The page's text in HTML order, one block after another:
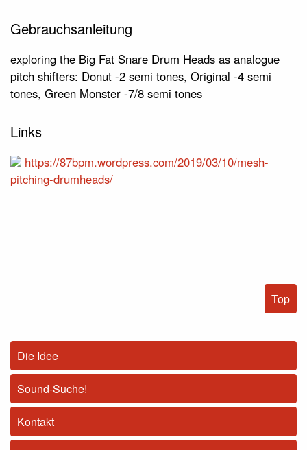
Gebrauchsanleitung
exploring the Big Fat Snare Drum Heads as analogue
pitch shifters: Donut -2 semi tones, Original -4 semi
tones, Green Monster -7/8 semi tones
Links
https://87bpm.wordpress.com/2019/03/10/mesh-
pitching-drumheads/
Top
Die Idee
Sound-Suche!
Kontakt